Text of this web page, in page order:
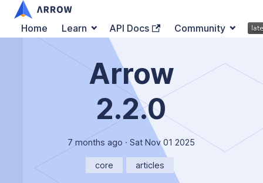
Home Learn API Docs Community
Arrow
2.2.0
7 months ago ·Sat Nov 01 2025
core articles